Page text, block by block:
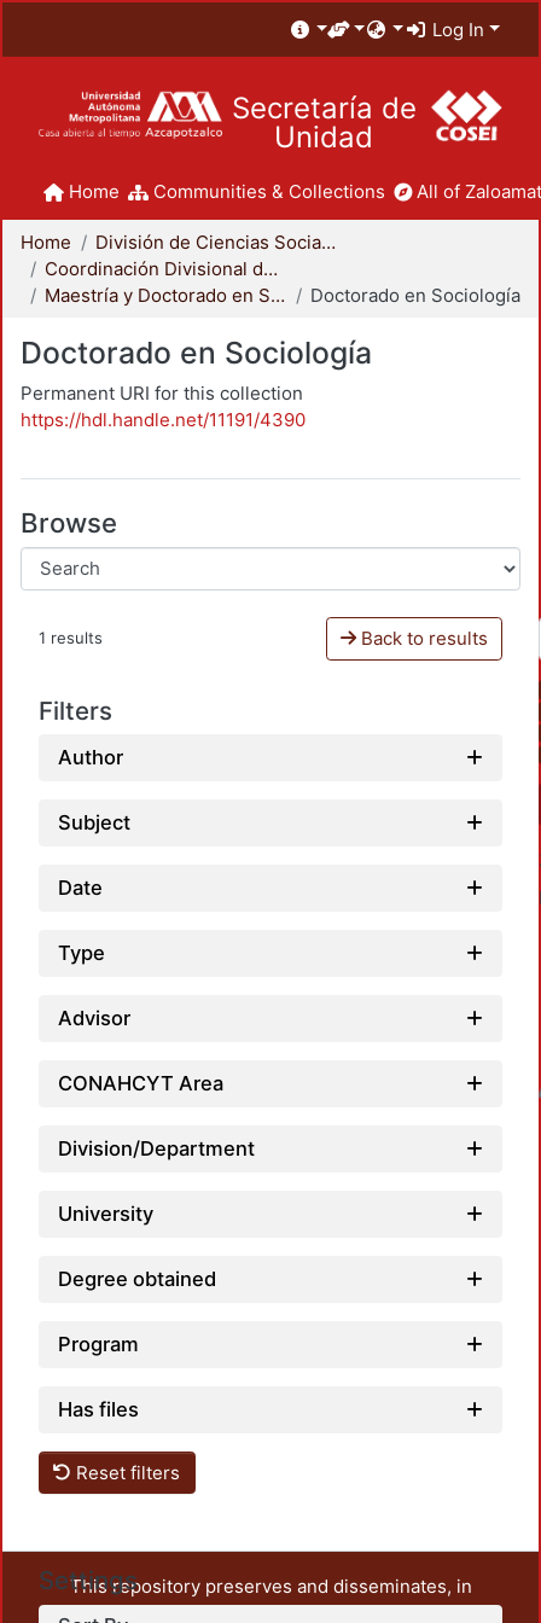
Log In
Secretaría de
Unidad
Home Communities & Collections All of
Home
División de Ciencias Sociales y Humanidades
Coordinación Divisional de Posgrado
Maestría y Doctorado en Sociología
Doctorado en Sociología
Doctorado en Sociología
Permanent URI for this collection
https://hdl.handle.net/11191/4390
Browse
1 results Back to results
Filters
Author
Subject
Date
Type
Advisor
CONAHCYT Area
Division/Department
University
Degree obtained
Program
Has files
Reset filters
Settings
This repository preserves and disseminates, in
unrestricted open access, the teaching and research